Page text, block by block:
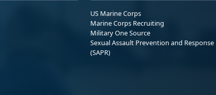
US Marine Corps
Marine Corps Recruiting
Military One Source
Sexual Assault Prevention and Response
(SAPR)